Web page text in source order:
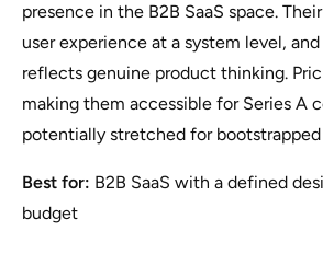
presence in the B2B SaaS space.
user experience at a system level,
reflects genuine product thinking.
making them accessible for Series A
potentially stretched for bootstrapped
Best for: B2B SaaS with a defined
budget